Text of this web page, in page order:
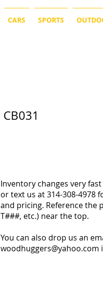
CARS SPORTS
CB031
Inventory changes very
or text us at 314-308-4978
and pricing. Reference the
T###, etc.) near the top.
You can also drop us an
woodhuggers@yahoo.com